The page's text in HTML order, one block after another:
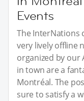
Events
The InterNations
very lively offline
organized by our
in town are a
Montréal. The
sure to satisfy a